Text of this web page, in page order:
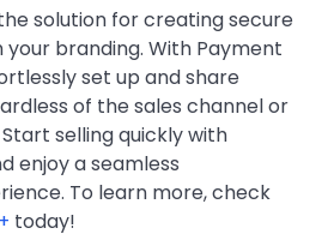
solution for creating secure
branding. With Payment
set up and share
of the sales channel or
selling quickly with
enjoy a seamless
To learn more, check
today!